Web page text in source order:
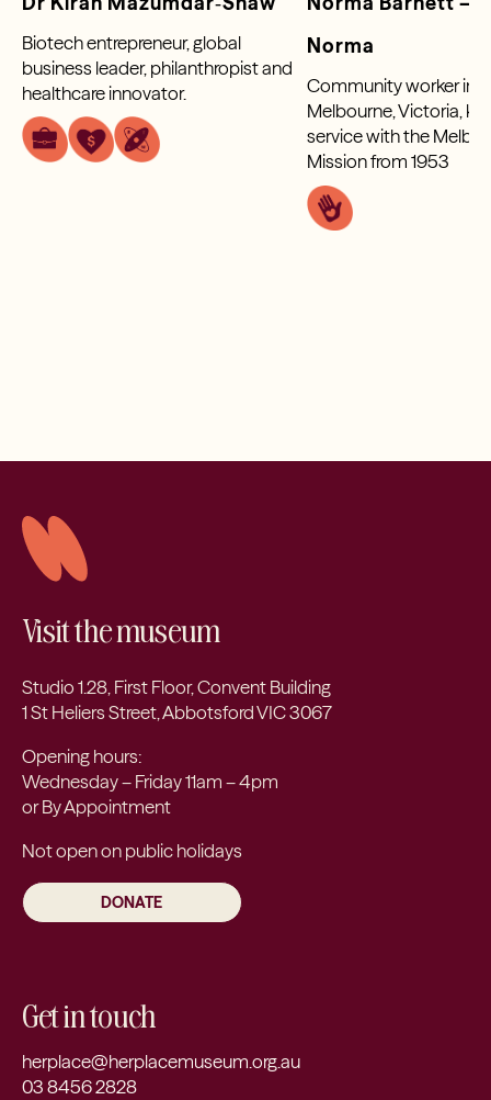
Biotech entrepreneur, global
business leader, philanthropist and
healthcare innovator.
Norma
Community worker in
Melbourne, Victoria,
service with the
Mission from 1953
Visit the museum
Studio 1.28, First Floor, Convent Building
1 St Heliers Street, Abbotsford VIC 3067
Opening hours:
Wednesday – Friday 11am – 4pm
or By Appointment
Not open on public holidays
DONATE
Get in touch
herplace@herplacemuseum.org.au
03 8456 2828